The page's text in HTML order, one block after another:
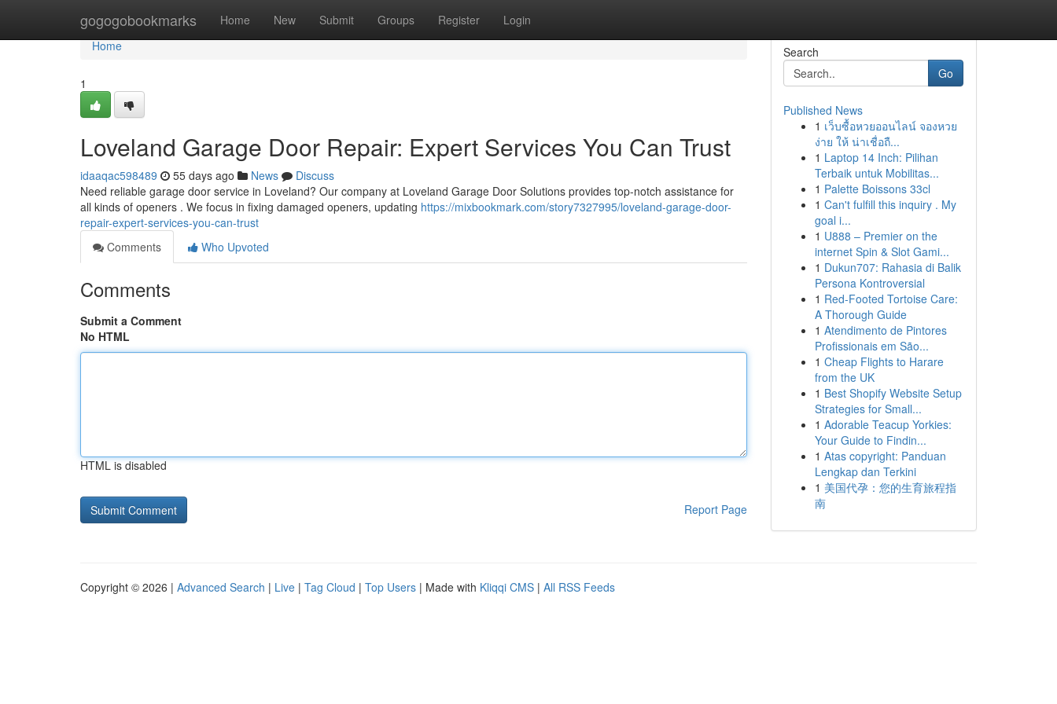
gogogobookmarks Home New Submit Groups Register Login
Home
Home
1
Loveland Garage Door Repair: Expert Services You Can Trust
idaaqac598489 55 days ago News
Discuss
Need reliable garage door service in Loveland? Our company at Loveland Garage Door Solutions provides top-notch assistance for
all kinds of openers . We focus in fixing damaged openers, updating https://mixbookmark.com/story7327995/loveland-garage-door-
repair-expert-services-you-can-trust
Comments
Who Upvoted
Comments
Submit a Comment
No HTML
HTML is disabled
Report Page
Search
Go
Published News
1 เว็บซื้อหวยออนไลน์ จองหวย
ง่าย ให้ น่าเชื่อถื...
1 Laptop 14 Inch: Pilihan
Terbaik untuk Mobilitas...
1 Palette Boissons 33cl
1 Can't fulfill this inquiry . My
goal i...
1 U888 – Premier on the
internet Spin & Slot Gami...
1 Dukun707: Rahasia di Balik
Persona Kontroversial
1 Red-Footed Tortoise Care:
A Thorough Guide
1 Atendimento de Pintores
Profissionais em São...
1 Cheap Flights to Harare
from the UK
1 Best Shopify Website Setup
Strategies for Small...
1 Adorable Teacup Yorkies:
Your Guide to Findin...
1 Atas copyright: Panduan
Lengkap dan Terkini
1 美国代孕：您的生育旅程指
南
Copyright © 2026 | Advanced Search | Live | Tag Cloud | Top Users | Made with Kliqqi CMS | All RSS Feeds